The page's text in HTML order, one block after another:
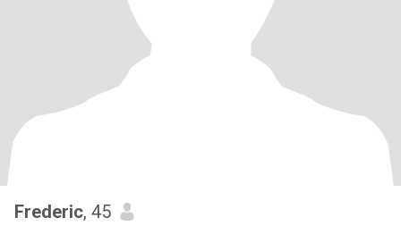
Frederic, 45